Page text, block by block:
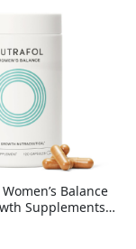
Balance
Supplements 4
Hair & Scalp Su
Supply 120 c